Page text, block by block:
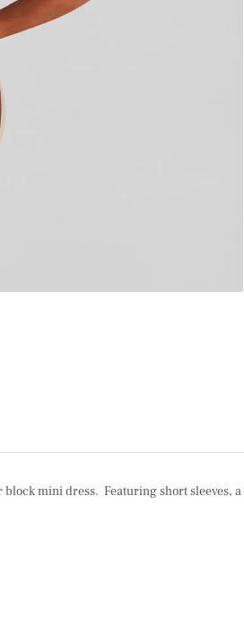
mini dress. Featuring short